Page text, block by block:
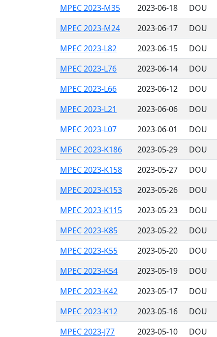
MPEC 2023-M35
2023-06-18 DOU
MPEC 2023-M24
2023-06-17 DOU
MPEC 2023-L82
2023-06-15 DOU
MPEC 2023-L76
2023-06-14 DOU
MPEC 2023-L66
2023-06-12 DOU
MPEC 2023-L21
2023-06-06 DOU
MPEC 2023-L07
2023-06-01 DOU
MPEC 2023-K186
2023-05-29 DOU
MPEC 2023-K158
2023-05-27 DOU
MPEC 2023-K153
2023-05-26 DOU
MPEC 2023-K115
2023-05-23 DOU
MPEC 2023-K85
2023-05-22 DOU
MPEC 2023-K55
2023-05-20 DOU
MPEC 2023-K54
2023-05-19 DOU
MPEC 2023-K42
2023-05-17 DOU
MPEC 2023-K12
2023-05-16 DOU
MPEC 2023-J77
2023-05-10 DOU